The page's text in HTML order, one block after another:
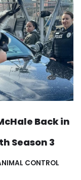
Back in
Season 3
CONTROL